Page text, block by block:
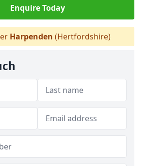
Enquire Today
Harpenden (Hertfordshire)